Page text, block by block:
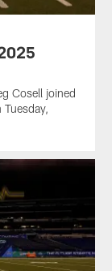
Cosell joined